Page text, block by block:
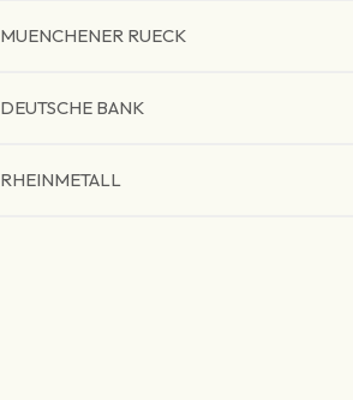
MUENCHENER RUECK
DEUTSCHE BANK
RHEINMETALL